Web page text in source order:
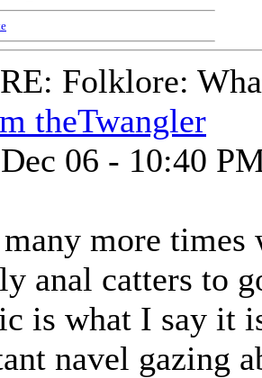
RE: Folklore:
theTwangler
06 - 10:40
more
anal catters to
is what I say it
navel gazing